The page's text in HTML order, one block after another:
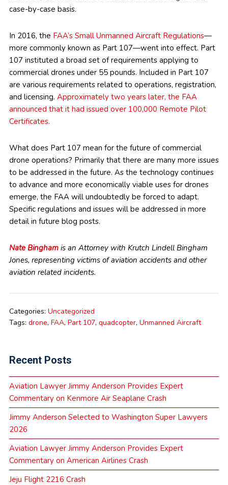
case-by-case basis.
In 2016, the FAA’s Small Unmanned Aircraft Regulations—
more commonly known as Part 107—went into effect. Part
107 instituted a broad set of requirements applying to
commercial drones under 55 pounds. Included in Part 107
are various requirements related to operations, registration,
and licensing. Approximately two years later, the FAA
announced that it had issued over 100,000 Remote Pilot
Certificates.
What does Part 107 mean for the future of commercial
drone operations? Primarily that there are many more issues
to be addressed in the future. As the technology continues
to advance and more economically viable uses for drones
emerge, the FAA will undoubtedly be forced to adapt.
Specific regulations and issues will be addressed in more
detail in future blog posts.
Nate Binghamis an Attorney with Krutch Lindell Bingham
Jones, representing victims of aviation accidents and other
aviation related incidents.
Categories: Uncategorized
Tags: drone, FAA, Part 107, quadcopter, Unmanned Aircraft
Recent Posts
Aviation Lawyer Jimmy Anderson Provides Expert
Commentary on Kenmore Air Seaplane Crash
Jimmy Anderson Selected to Washington Super Lawyers
2026
Aviation Lawyer Jimmy Anderson Provides Expert
Commentary on American Airlines Crash
Jeju Flight 2216 Crash